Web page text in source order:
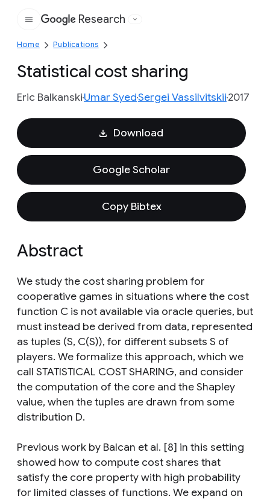
Google
Research
Home Publications
Statistical cost sharing
Eric BalkanskiUmar SyedSergei Vassilvitskii2017
Download
Google Scholar
Copy Bibtex
Abstract
We study the cost sharing problem for
cooperative games in situations where the cost
function C is not available via oracle queries, but
must instead be derived from data, represented
as tuples (S, C(S)), for different subsets S of
players. We formalize this approach, which we
call STATISTICAL COST SHARING, and consider
the computation of the core and the Shapley
value, when the tuples are drawn from some
distribution D.
Previous work by Balcan et al. [8] in this setting
showed how to compute cost shares that
satisfy the core property with high probability
for limited classes of functions. We expand on